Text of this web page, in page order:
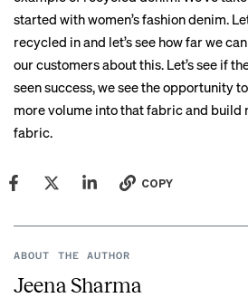
started with women’s fashion denim.
recycled in and let’s see how far we
our customers about this. Let’s see if
seen success, we see the opportunity
more volume into that fabric and build
fabric.
COPY
ABOUT THE AUTHOR
Jeena Sharma